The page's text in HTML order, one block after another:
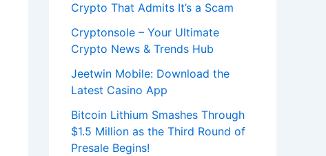
Crypto That Admits It’s a Scam
Cryptonsole – Your Ultimate
Crypto News & Trends Hub
Jeetwin Mobile: Download the
Latest Casino App
Bitcoin Lithium Smashes Through
$1.5 Million as the Third Round of
Presale Begins!